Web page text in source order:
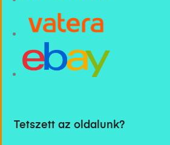
Tetszett az oldalunk?